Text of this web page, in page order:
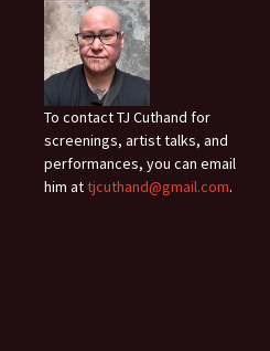
To contact TJ Cuthand for
screenings, artist talks, and
performances, you can email
him attjcuthand@gmail.com.